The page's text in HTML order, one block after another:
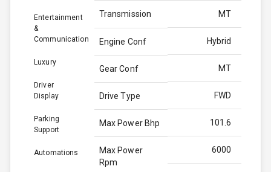
Entertainment
&
Communication
Luxury
Driver
Display
Parking
Support
Automations
Transmission MT
Engine Conf Hybrid
Gear Conf MT
Drive Type FWD
Max Power Bhp 101.6
Max Power
Rpm
6000